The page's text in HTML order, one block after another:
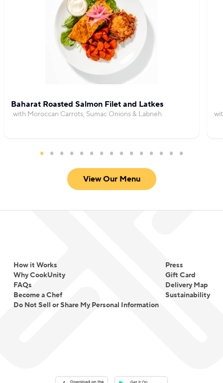
Baharat Roasted Salmon Filet and Latkes
with Moroccan Carrots, Sumac Onions & Labneh
View Our Menu
How it Works
Why CookUnity
FAQs
Become a Chef
Do Not Sell or Share My Personal Information
Press
Gift Card
Delivery Map
Sustainability
Download on the App StoreDownload on the Google Play